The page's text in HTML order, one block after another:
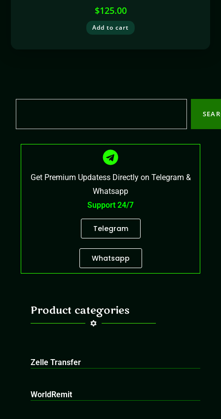
$125.00
Add to cart
Get Premium Updatess Directly on Telegram &
Whatsapp
Support 24/7
Telegram
Whatsapp
Product categories
Zelle Transfer
WorldRemit